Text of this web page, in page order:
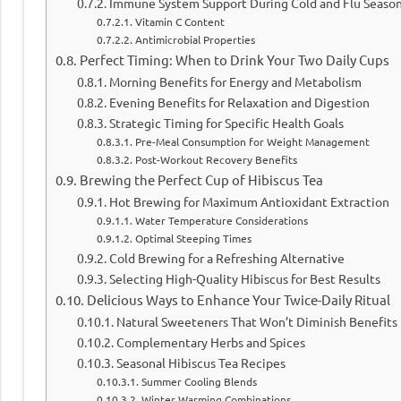
Vitamin C Content
Antimicrobial Properties
Perfect Timing: When to Drink Your Two Daily Cups
Morning Benefits for Energy and Metabolism
Evening Benefits for Relaxation and Digestion
Strategic Timing for Specific Health Goals
Pre-Meal Consumption for Weight Management
Post-Workout Recovery Benefits
Brewing the Perfect Cup of Hibiscus Tea
Hot Brewing for Maximum Antioxidant Extraction
Water Temperature Considerations
Optimal Steeping Times
Cold Brewing for a Refreshing Alternative
Selecting High-Quality Hibiscus for Best Results
Delicious Ways to Enhance Your Twice-Daily Ritual
Natural Sweeteners That Won’t Diminish Benefits
Complementary Herbs and Spices
Seasonal Hibiscus Tea Recipes
Summer Cooling Blends